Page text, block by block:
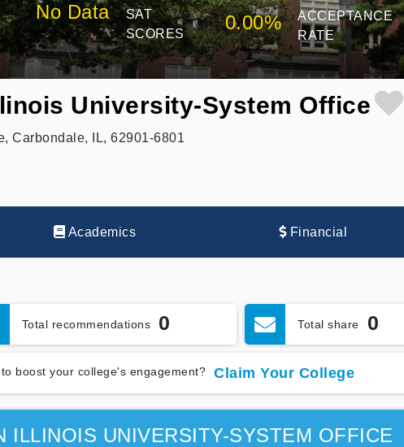
No Data
SAT
SCORES
0.00%
ACCEPTANCE
RATE
University-System Office
Carbondale, IL, 62901-6801
Academics Financial
Total recommendations 0 Total share 0
boost your college's engagement? Claim Your College
ILLINOIS UNIVERSITY-SYSTEM OFFICE